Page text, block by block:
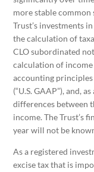
more stable
Trust’s investments
the calculation of
CLO subordinated
calculation of
accounting principles
(“U.S. GAAP”), and,
differences between
income. The Trust’s
year will not be
As a registered
excise tax that is